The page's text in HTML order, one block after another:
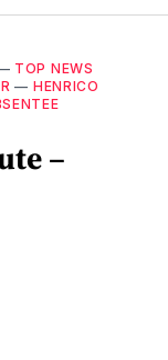
TOP NEWS
— HENRICO
–